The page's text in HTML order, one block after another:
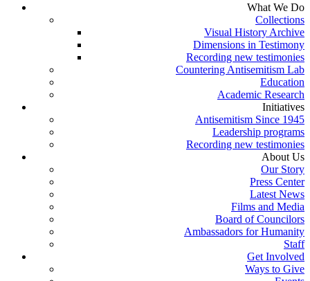
What We Do
Collections
Visual History Archive
Dimensions in Testimony
Recording new testimonies
Countering Antisemitism Lab
Education
Academic Research
Initiatives
Antisemitism Since 1945
Leadership programs
Recording new testimonies
About Us
Our Story
Press Center
Latest News
Films and Media
Board of Councilors
Ambassadors for Humanity
Staff
Get Involved
Ways to Give